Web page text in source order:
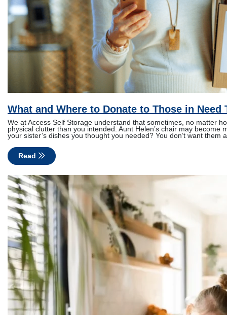
What and Where to Donate to Those in Need
We at Access Self Storage understand that sometimes, no matter
physical clutter than you intended. Aunt Helen’s chair may
your sister’s dishes you thought you needed? You don’t want them
Read